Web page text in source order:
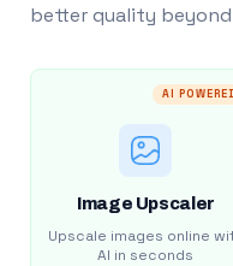
better quality
AI
Image Upscaler
Upscale images online
AI in seconds